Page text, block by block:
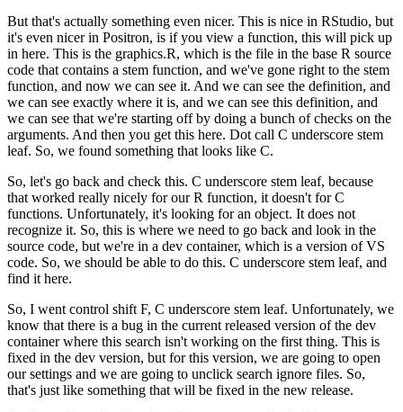
But that's actually something even nicer. This is nice in RStudio, but
it's even nicer in Positron, is if you view a function, this will pick up
in here. This is the graphics.R, which is the file in the base R source
code that contains a stem function, and we've gone right to the stem
function, and now we can see it. And we can see the definition, and
we can see exactly where it is, and we can see this definition, and
we can see that we're starting off by doing a bunch of checks on the
arguments. And then you get this here. Dot call C underscore stem
leaf. So, we found something that looks like C.
So, let's go back and check this. C underscore stem leaf, because
that worked really nicely for our R function, it doesn't for C
functions. Unfortunately, it's looking for an object. It does not
recognize it. So, this is where we need to go back and look in the
source code, but we're in a dev container, which is a version of VS
code. So, we should be able to do this. C underscore stem leaf, and
find it here.
So, I went control shift F, C underscore stem leaf. Unfortunately, we
know that there is a bug in the current released version of the dev
container where this search isn't working on the first thing. This is
fixed in the dev version, but for this version, we are going to open
our settings and we are going to unclick search ignore files. So,
that's just like something that will be fixed in the new release.